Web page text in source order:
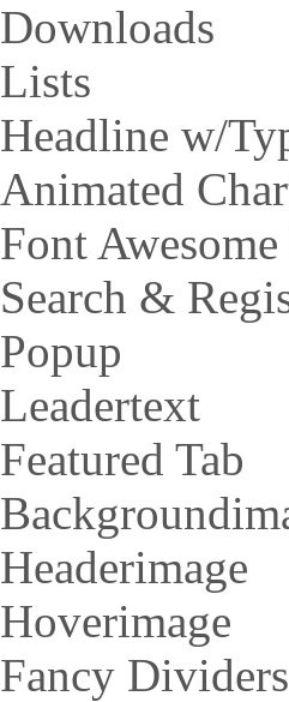
Downloads
Lists
Headline w/
Animated
Font
Search &
Popup
Leadertext
Featured Tab
Headerimage
Hoverimage
Fancy Dividers